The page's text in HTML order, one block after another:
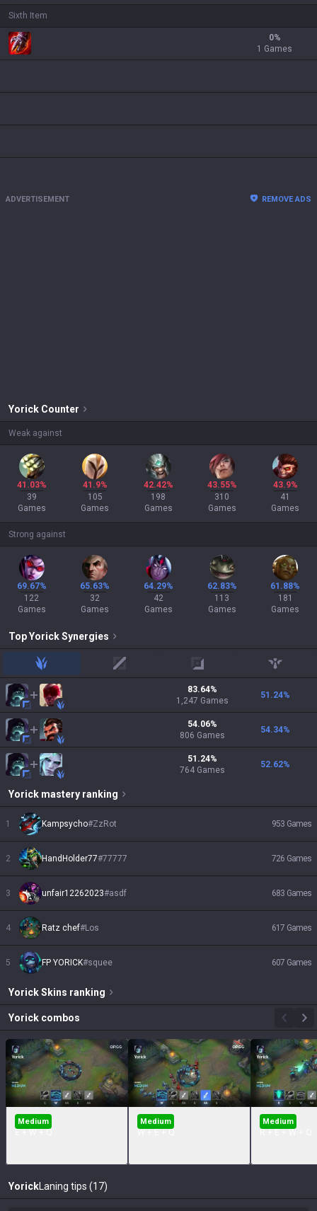
Sixth Item
0%
1 Games
ADVERTISEMENT REMOVE ADS
Yorick Counter
Weak against
41.03%
39
Games
41.9%
105
Games
42.42%
198
Games
43.55%
310
Games
43.9%
41
Games
Strong against
69.67%
122
Games
65.63%
32
Games
64.29%
42
Games
62.83%
113
Games
61.88%
181
Games
TopYorickSynergies
jungle mid adc support
83.64%
1,247 Games
51.24%
54.06%
806 Games
54.34%
51.24%
764 Games
52.62%
Yorick mastery ranking
1 Kampsycho#ZzRot 953 Games
2 HandHolder77#77777 726 Games
3 unfair12262023#asdf 683 Games
4 Ratz chef#Los 617 Games
5 FP YORICK#squee 607 Games
YorickSkins ranking
Yorick combos
Medium Medium Medium
Yorick Laning tips (17)